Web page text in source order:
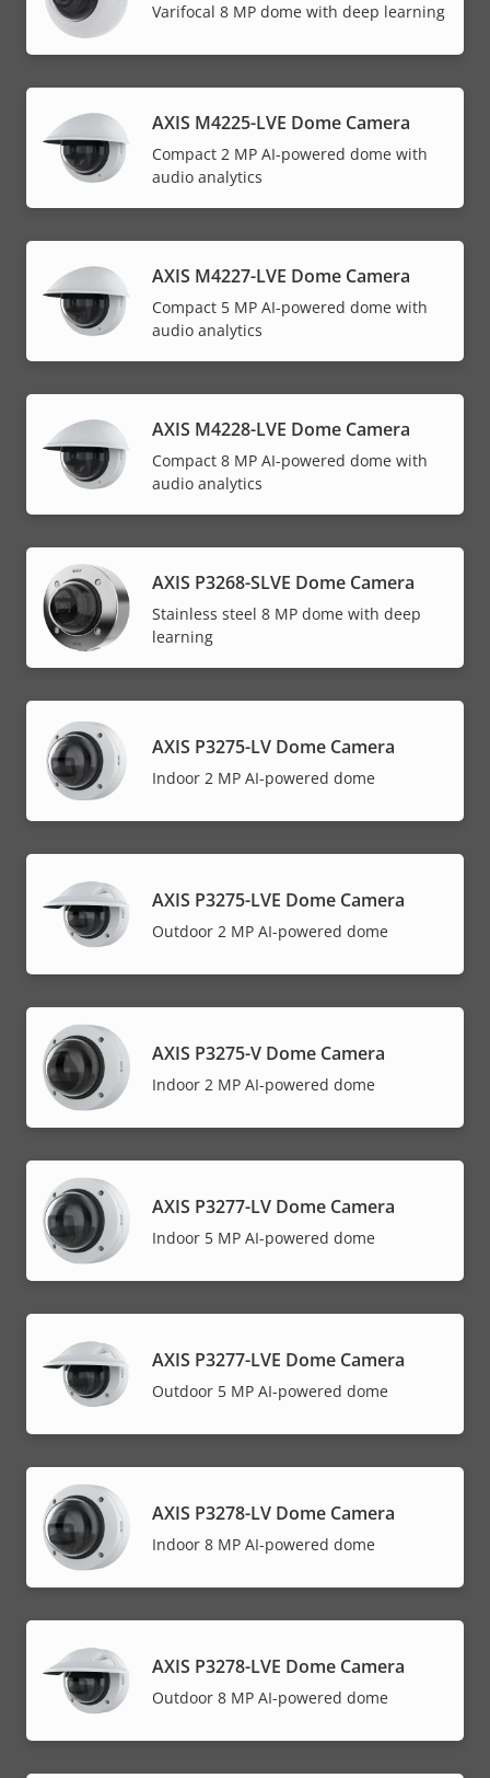
Varifocal 8 MP dome with deep learning
AXIS M4225-LVE Dome Camera
Compact 2 MP AI-powered dome with
audio analytics
AXIS M4227-LVE Dome Camera
Compact 5 MP AI-powered dome with
audio analytics
AXIS M4228-LVE Dome Camera
Compact 8 MP AI-powered dome with
audio analytics
AXIS P3268-SLVE Dome Camera
Stainless steel 8 MP dome with deep
learning
AXIS P3275-LV Dome Camera
Indoor 2 MP AI-powered dome
AXIS P3275-LVE Dome Camera
Outdoor 2 MP AI-powered dome
AXIS P3275-V Dome Camera
Indoor 2 MP AI-powered dome
AXIS P3277-LV Dome Camera
Indoor 5 MP AI-powered dome
AXIS P3277-LVE Dome Camera
Outdoor 5 MP AI-powered dome
AXIS P3278-LV Dome Camera
Indoor 8 MP AI-powered dome
AXIS P3278-LVE Dome Camera
Outdoor 8 MP AI-powered dome